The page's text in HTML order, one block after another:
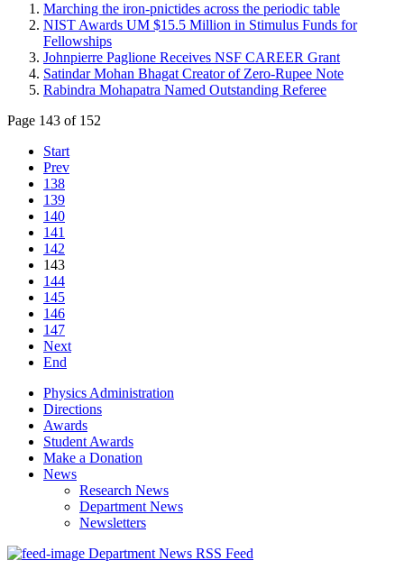
Marching the iron-pnictides across the periodic table
NIST Awards UM $15.5 Million in Stimulus Funds for
Fellowships
Johnpierre Paglione Receives NSF CAREER Grant
Satindar Mohan Bhagat Creator of Zero-Rupee Note
Rabindra Mohapatra Named Outstanding Referee
Page 143 of 152
Start
Prev
138
139
140
141
142
143
144
145
146
147
Next
End
Physics Administration
Directions
Awards
Student Awards
Make a Donation
News
Research News
Department News
Newsletters
Department News RSS Feed